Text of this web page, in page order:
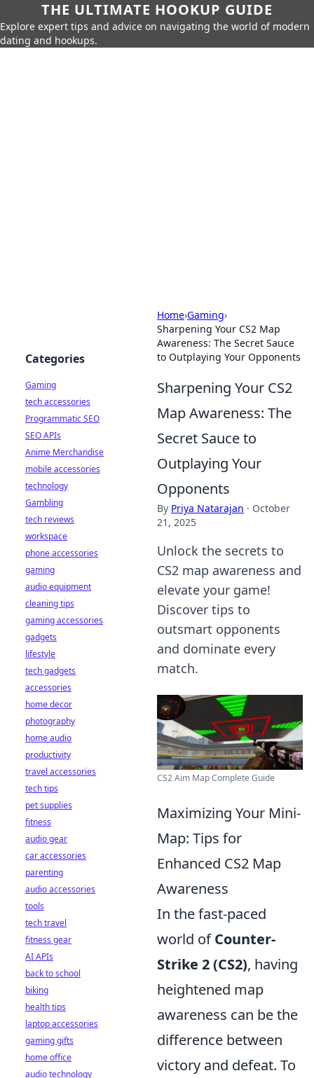
THE ULTIMATE HOOKUP GUIDE
Explore expert tips and advice on navigating the world of modern
dating and hookups.
Home›Gaming›
Sharpening Your CS2 Map
Awareness: The Secret Sauce
to Outplaying Your Opponents
Sharpening Your CS2
Map Awareness: The
Secret Sauce to
Outplaying Your
Opponents
By Priya Natarajan · October
21, 2025
Unlock the secrets to
CS2 map awareness and
elevate your game!
Discover tips to
outsmart opponents
and dominate every
match.
CS2 Aim Map Complete Guide
Maximizing Your Mini-
Map: Tips for
Enhanced CS2 Map
Awareness
In the fast-paced
world ofCounter-
Strike 2 (CS2), having
heightened map
awareness can be the
difference between
victory and defeat. To
Categories
Gaming
tech accessories
Programmatic SEO
SEO APIs
Anime Merchandise
mobile accessories
technology
Gambling
tech reviews
workspace
phone accessories
gaming
audio equipment
cleaning tips
gaming accessories
gadgets
lifestyle
tech gadgets
accessories
home decor
photography
home audio
productivity
travel accessories
tech tips
pet supplies
fitness
audio gear
car accessories
parenting
audio accessories
tools
tech travel
fitness gear
AI APIs
back to school
biking
health tips
laptop accessories
gaming gifts
home office
audio technology